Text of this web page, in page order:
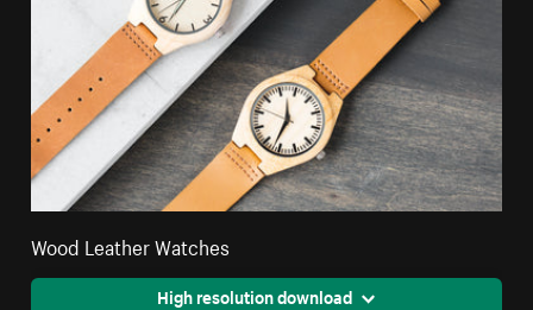
Wood Leather Watches
High resolution download